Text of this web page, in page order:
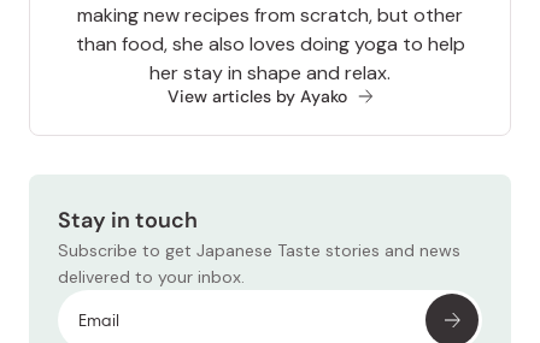
making new recipes from scratch, but other
than food, she also loves doing yoga to help
her stay in shape and relax.
View articles by Ayako
Stay in touch
Subscribe to get Japanese Taste stories and news
delivered to your inbox.